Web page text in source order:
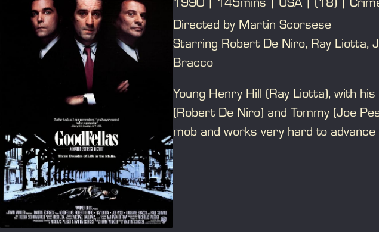
Directed by Martin Scorsese
Starring Robert De Niro, Ray Liotta,
Bracco
Young Henry Hill (Ray Liotta), with
(Robert De Niro) and Tommy (Joe
mob and works very hard to